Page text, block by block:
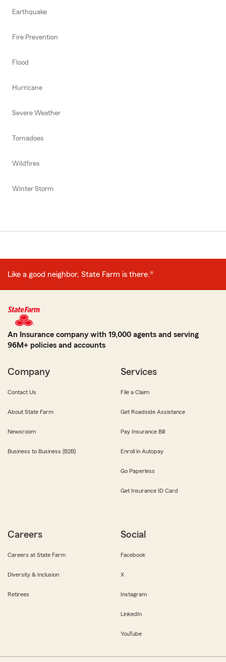
Earthquake
Fire Prevention
Flood
Hurricane
Severe Weather
Tornadoes
Wildfires
Winter Storm
Like a good neighbor, State Farm is there.®
An Insurance company with 19,000 agents and serving
96M+ policies and accounts
Company
Contact Us
About State Farm
Newsroom
Business to Business (B2B)
Services
File a Claim
Get Roadside Assistance
Pay Insurance Bill
Enroll in Autopay
Go Paperless
Get Insurance ID Card
Careers
Careers at State Farm
Diversity & Inclusion
Retirees
Social
Facebook
X
Instagram
LinkedIn
YouTube